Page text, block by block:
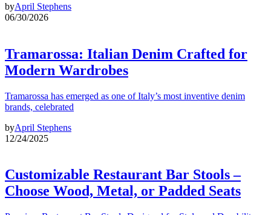
byApril Stephens
06/30/2026
Tramarossa: Italian Denim Crafted for
Modern Wardrobes
Tramarossa has emerged as one of Italy’s most inventive denim
brands, celebrated
byApril Stephens
12/24/2025
Customizable Restaurant Bar Stools –
Choose Wood, Metal, or Padded Seats